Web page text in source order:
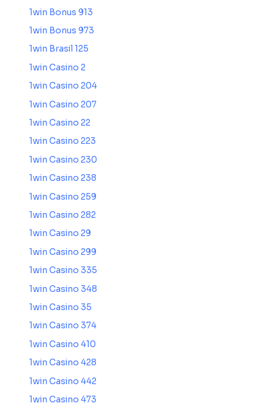
1win Bonus 913
1win Bonus 973
1win Brasil 125
1win Casino 2
1win Casino 204
1win Casino 207
1win Casino 22
1win Casino 223
1win Casino 230
1win Casino 238
1win Casino 259
1win Casino 282
1win Casino 29
1win Casino 299
1win Casino 335
1win Casino 348
1win Casino 35
1win Casino 374
1win Casino 410
1win Casino 428
1win Casino 442
1win Casino 473